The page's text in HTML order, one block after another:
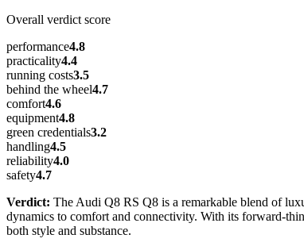
Overall verdict score
performance4.8
practicality4.4
running costs3.5
behind the wheel4.7
comfort4.6
equipment4.8
green credentials3.2
handling4.5
reliability4.0
safety4.7
Verdict: The Audi Q8 RS Q8 is a remarkable blend of
dynamics to comfort and connectivity. With its forward-
both style and substance.